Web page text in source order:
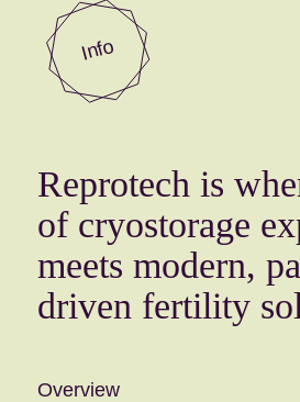
Info
Reprotech is
of cryostorage
meets modern,
driven fertility
Overview